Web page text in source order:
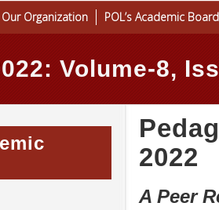
Our Organization POL’s Academic Board
Volume-8,
2022
A Peer